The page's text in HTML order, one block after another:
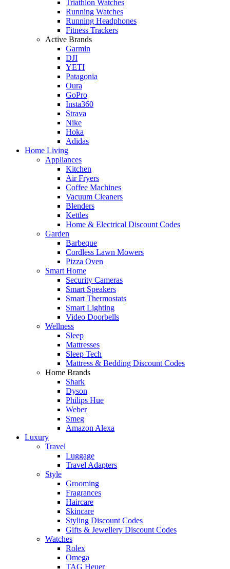
Triathlon Watches
Running Watches
Running Headphones
Fitness Trackers
Active Brands
Garmin
DJI
YETI
Patagonia
Oura
GoPro
Insta360
Strava
Nike
Hoka
Adidas
Home Living
Appliances
Kitchen
Air Fryers
Coffee Machines
Vacuum Cleaners
Blenders
Kettles
Home & Electrical Discount Codes
Garden
Barbeque
Cordless Lawn Mowers
Pizza Oven
Smart Home
Security Cameras
Smart Speakers
Smart Thermostats
Smart Lighting
Video Doorbells
Wellness
Sleep
Mattresses
Sleep Tech
Mattress & Bedding Discount Codes
Home Brands
Shark
Dyson
Philips Hue
Weber
Smeg
Amazon Alexa
Luxury
Travel
Luggage
Travel Adapters
Style
Grooming
Fragrances
Haircare
Skincare
Styling Discount Codes
Gifts & Jewellery Discount Codes
Watches
Rolex
Omega
TAG Heuer